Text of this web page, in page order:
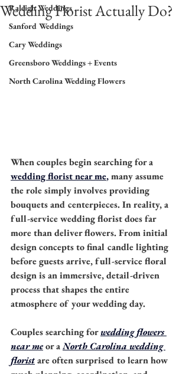
Raleigh Weddings
Sanford Weddings
Cary Weddings
Greensboro Weddings + Events
North Carolina Wedding Flowers
Wedding Florist Actually Do?
When couples begin searching for a
wedding florist near me, many assume
the role simply involves providing
bouquets and centerpieces. In reality, a
full-service wedding florist does far
more than deliver flowers. From initial
design concepts to final candle lighting
before guests arrive, full-service floral
design is an immersive, detail-driven
process that shapes the entire
atmosphere of your wedding day.
Couples searching for wedding flowers
near me or a North Carolina wedding
florist are often surprised to learn how